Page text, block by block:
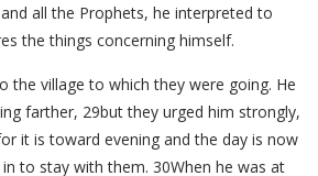
all the Prophets, he interpreted to
the things concerning himself.
the village to which they were going. He
farther, 29but they urged him strongly,
it is toward evening and the day is now
to stay with them. 30When he was at